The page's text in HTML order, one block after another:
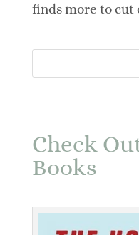
finds more to cut
Check
Books